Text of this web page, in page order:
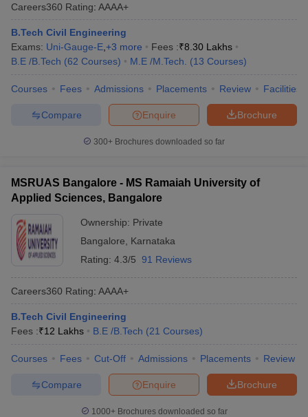
Careers360 Rating: AAAA+
B.Tech Civil Engineering
Exams: Uni-Gauge-E +3 more Fees :₹8.30 Lakhs
B.E /B.Tech (62 Courses) M.E /M.Tech. (13 Courses)
Courses Fees Admissions Placements Review Facilities
Brochure
Enquire
Compare
300+ Brochures downloaded so far
MSRUAS Bangalore - MS Ramaiah University of
Applied Sciences, Bangalore
Ownership: Private
Bangalore
Karnataka
Rating: 4.3/5 91 Reviews
Careers360 Rating: AAAA+
B.Tech Civil Engineering
Fees :₹12 Lakhs B.E /B.Tech (21 Courses)
Courses Fees Cut-Off Admissions Placements Review
Brochure
Enquire
Compare
1000+Brochures downloaded so far